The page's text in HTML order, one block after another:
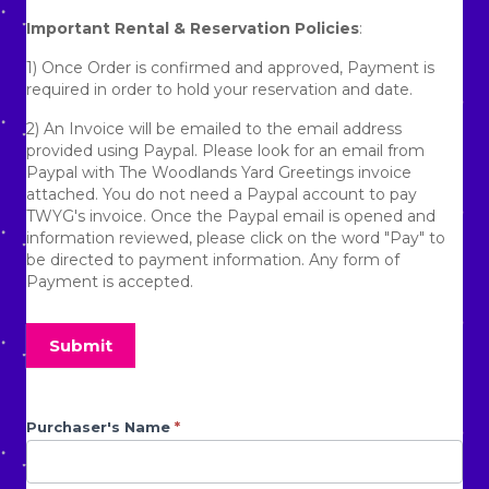
requesting us to remove the lawn display.
No refunds will be given due to being denied access to a
gated community.
No refunds will be given due to any aggressive animals
that prevent the display from being set up.
No refunds will be given for circumstances that prevent
us from setting up the display that are out of our control.
By placing an order/booking with The Woodlands Yard
Greetings, you agree to all policies stated above.
Important Rental & Reservation Policies:
1) Once Order is confirmed and approved, Payment is
required in order to hold your reservation and date.
2) An Invoice will be emailed to the email address
provided using Paypal. Please look for an email from
Paypal with The Woodlands Yard Greetings invoice
attached. You do not need a Paypal account to pay
TWYG's invoice. Once the Paypal email is opened and
information reviewed, please click on the word "Pay" to
be directed to payment information. Any form of
Payment is accepted.
3) If you need another form of payment besides Paypal,
please advise TWYG's Staff. TWYG uses Zelle and Venmo
as well as cash and checks. If checks but be deposited
4) Due to rocky clay base terrain and the Texas Heat
Index, dry Ground can prevent TWYG Crew from being
Submit
Anniversary
Form
Purchaser's Name *
If you